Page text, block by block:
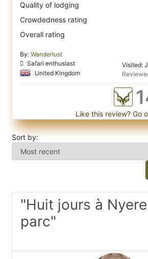
Quality of lodging
Crowdedness rating
Overall rating
By: Wanderlust
Safari enthusiast
United Kingdom
Visited:
Like this review? Go
Sort by:
"Huit jours à
parc"